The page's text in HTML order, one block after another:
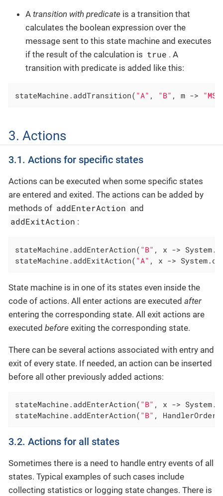
A transition with predicate is a transition that
calculates the boolean expression over the
message sent to this state machine and executes
if the result of the calculation is true . A
transition with predicate is added like this:
stateMachine.addTransition( "A" , "B" , m ->
3. Actions
3.1. Actions for specific states
Actions can be executed when some specific states
are entered and exited. The actions can be added by
methods of addEnterAction and
addExitAction :
stateMachine.addEnterAction( "B" , x ->
stateMachine.addExitAction( "A" , x ->
State machine is in one of its states even inside the
code of actions. All enter actions are executed after
entering the corresponding state. All exit actions are
executed before exiting the corresponding state.
There can be several actions associated with entry and
exit of every state. If needed, an action can be inserted
before all other previously added actions:
stateMachine.addEnterAction( "B" , x ->
stateMachine.addEnterAction( "B" ,
3.2. Actions for all states
Sometimes there is a need to handle entry events of all
states. Typical examples of such cases include
collecting statistics or logging state changes. There is